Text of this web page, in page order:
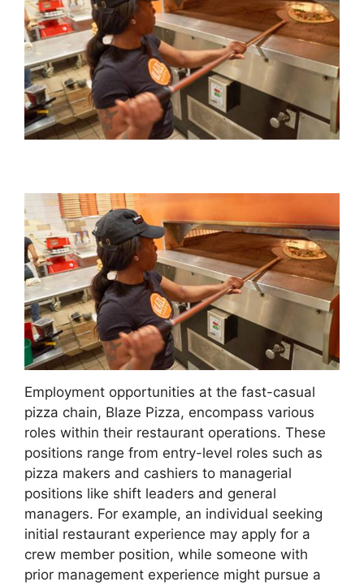
Employment opportunities at the fast-casual
pizza chain, Blaze Pizza, encompass various
roles within their restaurant operations. These
positions range from entry-level roles such as
pizza makers and cashiers to managerial
positions like shift leaders and general
managers. For example, an individual seeking
initial restaurant experience may apply for a
crew member position, while someone with
prior management experience might pursue a